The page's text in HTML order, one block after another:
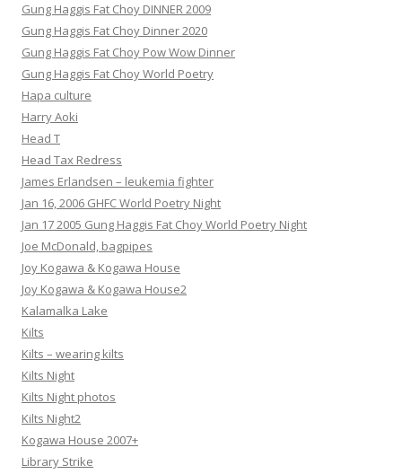
Gung Haggis Fat Choy DINNER 2009
Gung Haggis Fat Choy Dinner 2020
Gung Haggis Fat Choy Pow Wow Dinner
Gung Haggis Fat Choy World Poetry
Hapa culture
Harry Aoki
Head T
Head Tax Redress
James Erlandsen – leukemia fighter
Jan 16, 2006 GHFC World Poetry Night
Jan 17 2005 Gung Haggis Fat Choy World Poetry Night
Joe McDonald, bagpipes
Joy Kogawa & Kogawa House
Joy Kogawa & Kogawa House2
Kalamalka Lake
Kilts
Kilts – wearing kilts
Kilts Night
Kilts Night photos
Kilts Night2
Kogawa House 2007+
Library Strike